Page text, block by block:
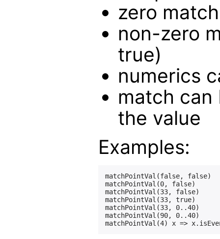
zero
non-zero
true)
numerics
match
the value
Examples:
matchPointVal(false, false)
matchPointVal(0, false)
matchPointVal(33, false)
matchPointVal(33, true)
matchPointVal(33, 0..40)
matchPointVal(90, 0..40)